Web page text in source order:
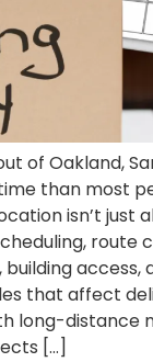
of Oakland,
than most
isn’t just
route
access,
that affect
long-distance
[…]